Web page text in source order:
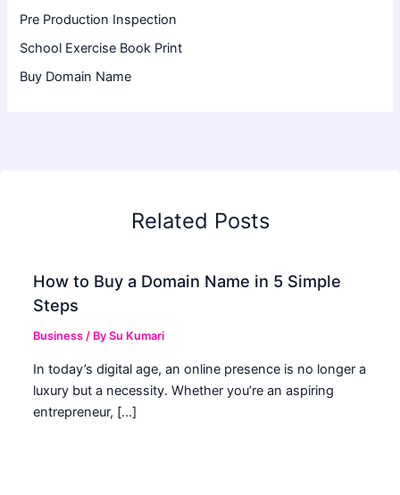
Pre Production Inspection
School Exercise Book Print
Buy Domain Name
Related Posts
How to Buy a Domain Name in 5 Simple
Steps
Business / BySu Kumari
In today’s digital age, an online presence is no longer a
luxury but a necessity. Whether you’re an aspiring
entrepreneur, […]